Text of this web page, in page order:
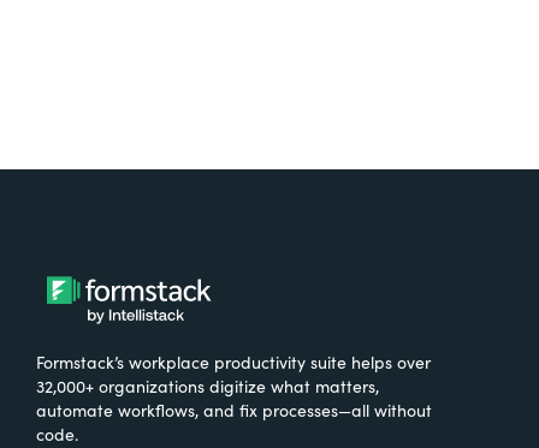
Formstack’s workplace productivity suite helps over
32,000+ organizations digitize what matters,
automate workflows, and fix processes—all without
code.